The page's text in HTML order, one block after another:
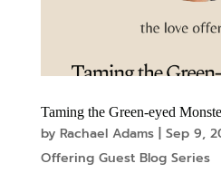
Taming the Green-eyed
by Rachael Adams| Sep 9,
Offering Guest Blog Series